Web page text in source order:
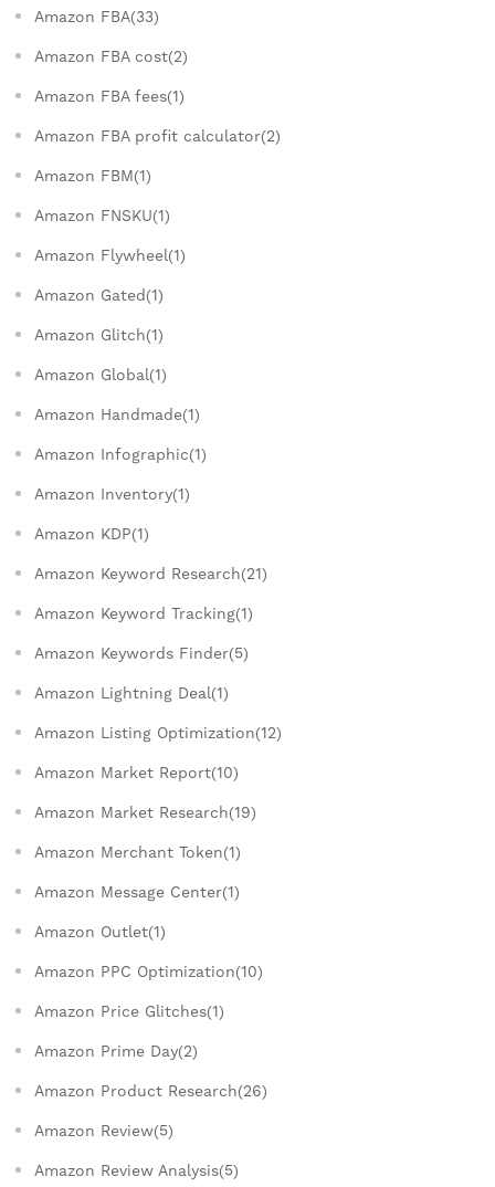
Amazon FBA(33)
Amazon FBA cost(2)
Amazon FBA fees(1)
Amazon FBA profit calculator(2)
Amazon FBM(1)
Amazon FNSKU(1)
Amazon Flywheel(1)
Amazon Gated(1)
Amazon Glitch(1)
Amazon Global(1)
Amazon Handmade(1)
Amazon Infographic(1)
Amazon Inventory(1)
Amazon KDP(1)
Amazon Keyword Research(21)
Amazon Keyword Tracking(1)
Amazon Keywords Finder(5)
Amazon Lightning Deal(1)
Amazon Listing Optimization(12)
Amazon Market Report(10)
Amazon Market Research(19)
Amazon Merchant Token(1)
Amazon Message Center(1)
Amazon Outlet(1)
Amazon PPC Optimization(10)
Amazon Price Glitches(1)
Amazon Prime Day(2)
Amazon Product Research(26)
Amazon Review(5)
Amazon Review Analysis(5)